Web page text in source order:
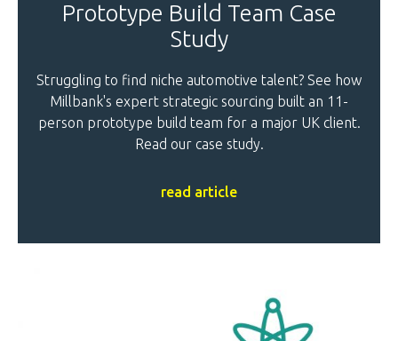
Prototype Build Team Case
Study
Struggling to find niche automotive talent? See how
Millbank's expert strategic sourcing built an 11-
person prototype build team for a major UK client.
Read our case study.
read article